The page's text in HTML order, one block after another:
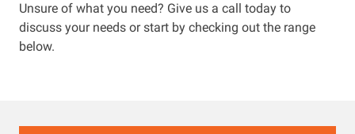
Unsure of what you need? Give us a call today to
discuss your needs or start by checking out the range
below.